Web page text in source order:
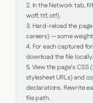
2. In the Network tab,
woff, ttf, otf).
3. Hard-reload the
careers) — some
4. For each captured
download the file locally.
5. View the page's CSS
stylesheet URLs) and
declarations. Rewrite
file path.